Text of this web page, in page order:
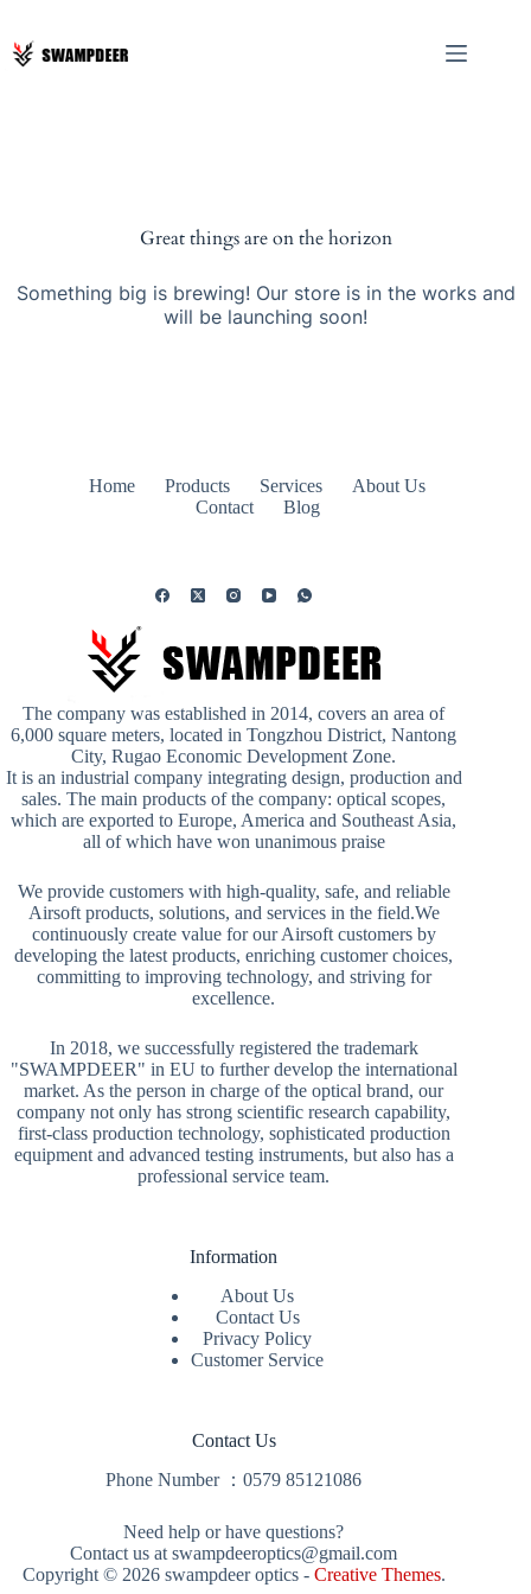
Great things are on the horizon
Something big is brewing! Our store is in the works and
will be launching soon!
Home Products Services
About Us
Contact
Blog
The company was established in 2014, covers an area of
6,000 square meters, located in Tongzhou District, Nantong
City, Rugao Economic Development Zone.
It is an industrial company integrating design, production and
sales. The main products of the company: optical scopes,
which are exported to Europe, America and Southeast Asia,
all of which have won unanimous praise
We provide customers with high-quality, safe, and reliable
Airsoft products, solutions, and services in the field.We
continuously create value for our Airsoft customers by
developing the latest products, enriching customer choices,
committing to improving technology, and striving for
excellence.
In 2018, we successfully registered the trademark
"SWAMPDEER" in EU to further develop the international
market. As the person in charge of the optical brand, our
company not only has strong scientific research capability,
first-class production technology, sophisticated production
equipment and advanced testing instruments, but also has a
professional service team.
Information
About Us
Contact Us
Privacy Policy
Customer Service
Contact Us
Phone Number ：0579 85121086
Need help or have questions?
Contact us at swampdeeroptics@gmail.com
Copyright © 2026 swampdeer optics - Creative Themes.